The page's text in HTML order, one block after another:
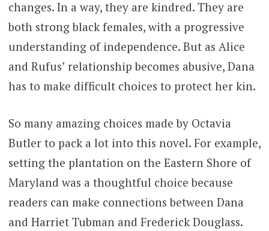
changes. In a way, they are kindred. They are
both strong black females, with a progressive
understanding of independence. But as Alice
and Rufus’ relationship becomes abusive, Dana
has to make difficult choices to protect her kin.
So many amazing choices made by Octavia
Butler to pack a lot into this novel. For example,
setting the plantation on the Eastern Shore of
Maryland was a thoughtful choice because
readers can make connections between Dana
and Harriet Tubman and Frederick Douglass.